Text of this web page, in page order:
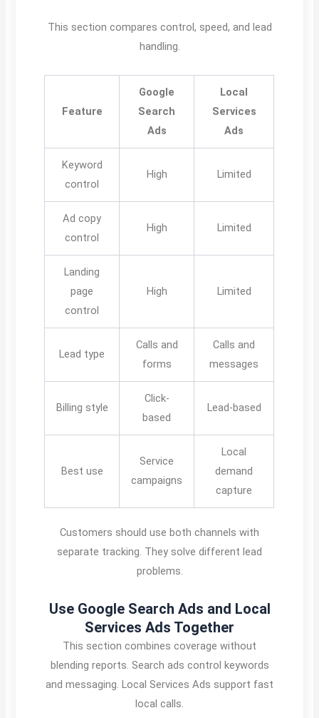
This section compares control, speed, and lead
handling.
Feature
Google
Search
Ads
Local
Services
Ads
Keyword
control
High Limited
Ad copy
control
High Limited
Landing
page
control
High Limited
Lead type
Calls and
forms
Calls and
messages
Billing style
Click-
based
Lead-based
Best use
Service
campaigns
Local
demand
capture
Customers should use both channels with
separate tracking. They solve different lead
problems.
Use Google Search Ads and Local
Services Ads Together
This section combines coverage without
blending reports. Search ads control keywords
and messaging. Local Services Ads support fast
local calls.